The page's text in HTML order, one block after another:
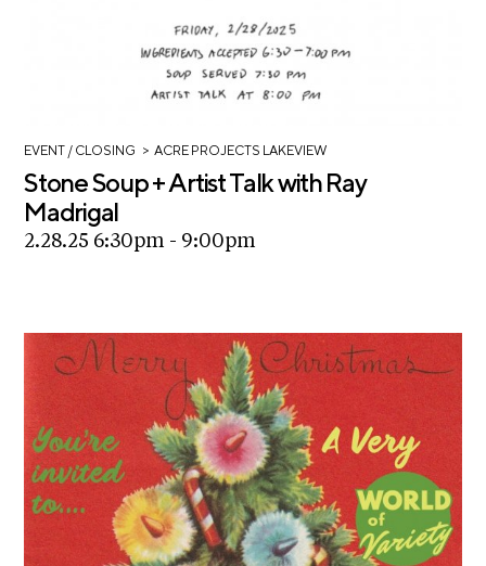
EVENT / CLOSING > ACRE PROJECTS LAKEVIEW
Stone Soup + Artist Talk with Ray
Madrigal
2.28.25 6:30pm - 9:00pm